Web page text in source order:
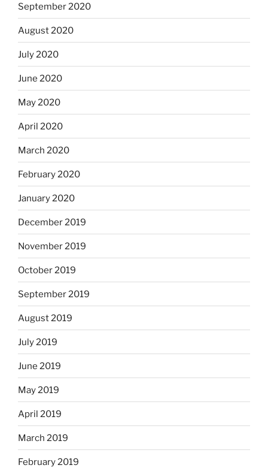
September 2020
August 2020
July 2020
June 2020
May 2020
April 2020
March 2020
February 2020
January 2020
December 2019
November 2019
October 2019
September 2019
August 2019
July 2019
June 2019
May 2019
April 2019
March 2019
February 2019